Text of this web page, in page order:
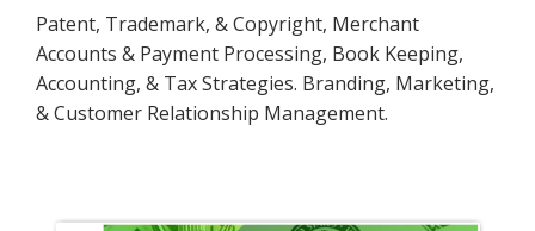
Patent, Trademark, & Copyright, Merchant
Accounts & Payment Processing, Book Keeping,
Accounting, & Tax Strategies. Branding, Marketing,
& Customer Relationship Management.